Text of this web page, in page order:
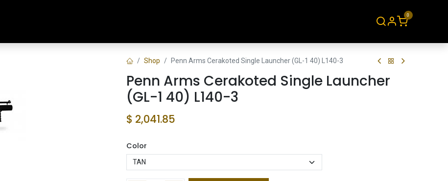
0
Shop Penn Arms Cerakoted Single Launcher (GL-1 40) L140-3
Penn Arms Cerakoted Single Launcher
(GL-1 40) L140-3
$ 2,041.85
Color